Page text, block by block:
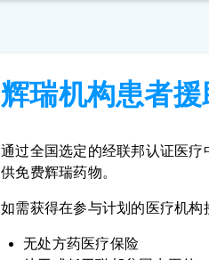
辉瑞机构患者援
通过全国选定的经联邦认证医
供免费辉瑞药物。
如需获得在参与计划的医疗机构
无处方药医疗保险